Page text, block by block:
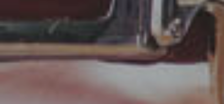
Store and/or access information on a device
Use limited data to select advertising
Create profiles for personalised advertising